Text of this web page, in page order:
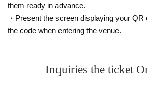
them ready in advance.
・Present the screen displaying your QR
the code when entering the venue.
Inquiries the ticket